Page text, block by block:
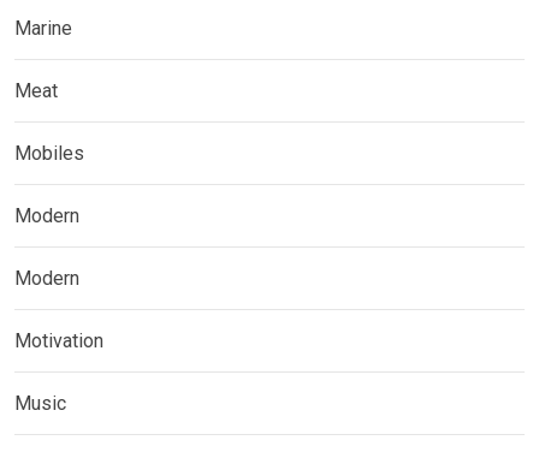
Marine
Meat
Mobiles
Modern
Modern
Motivation
Music